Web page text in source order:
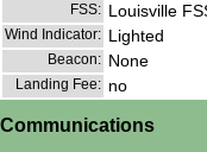
FSS: Louisville
Wind Indicator: Lighted
Beacon: None
Landing Fee: no
Communications